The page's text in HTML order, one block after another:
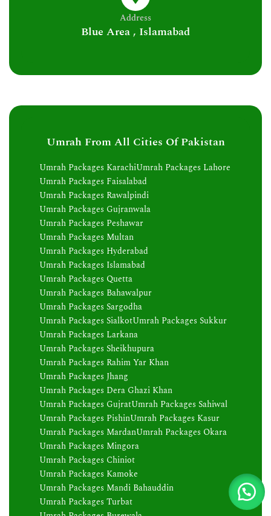
Address
Blue Area , Islamabad
Umrah From All Cities Of Pakistan
Umrah Packages KarachiUmrah Packages Lahore
Umrah Packages Faisalabad
Umrah Packages Rawalpindi
Umrah Packages Gujranwala
Umrah Packages Peshawar
Umrah Packages Multan
Umrah Packages Hyderabad
Umrah Packages Islamabad
Umrah Packages Quetta
Umrah Packages Bahawalpur
Umrah Packages Sargodha
Umrah Packages SialkotUmrah Packages Sukkur
Umrah Packages Larkana
Umrah Packages Sheikhupura
Umrah Packages Rahim Yar Khan
Umrah Packages Jhang
Umrah Packages Dera Ghazi Khan
Umrah Packages GujratUmrah Packages Sahiwal
Umrah Packages PishinUmrah Packages Kasur
Umrah Packages MardanUmrah Packages Okara
Umrah Packages Mingora
Umrah Packages Chiniot
Umrah Packages Kamoke
Umrah Packages Mandi Bahauddin
Umrah Packages Turbat